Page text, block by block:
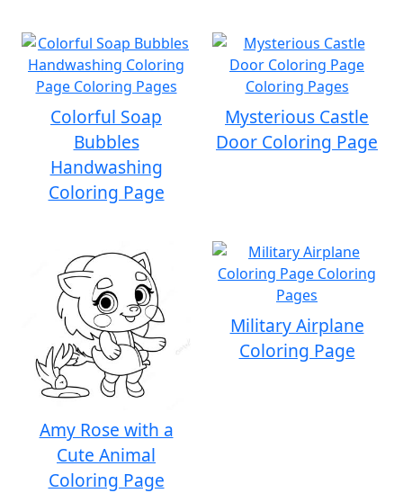
Colorful Soap
Bubbles
Handwashing
Coloring Page
Mysterious Castle
Door Coloring Page
Amy Rose with a
Cute Animal
Coloring Page
Military Airplane
Coloring Page